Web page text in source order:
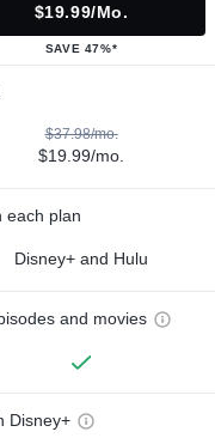
$19.99/mo.
SAVE 47%*
$37.98/mo.
$19.99/mo.
each plan
Disney+ and Hulu
and movies
Disney+